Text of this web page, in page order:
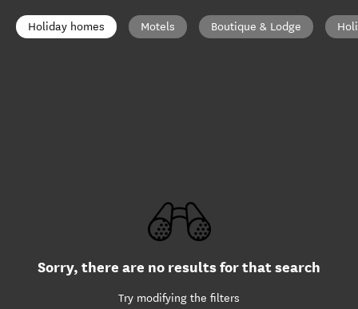
Holiday homes Motels Boutique & Lodge
Sorry, there are no results for that search
Try modifying the filters